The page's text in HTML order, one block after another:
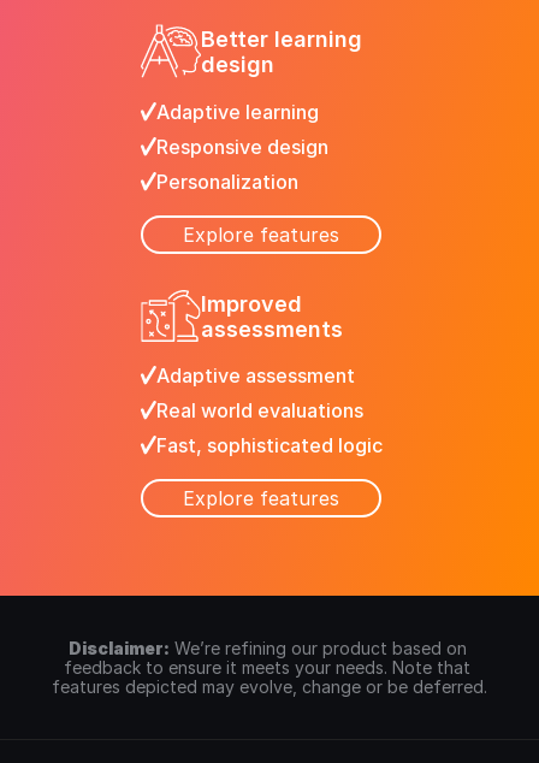
Better learning
design
Adaptive learning
Responsive design
Personalization
Explore features
Improved
assessments
Adaptive assessment
Real world evaluations
Fast, sophisticated logic
Explore features
Disclaimer: We’re refining our product based on
feedback to ensure it meets your needs. Note that
features depicted may evolve, change or be deferred.